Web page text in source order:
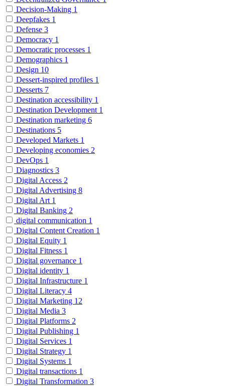
Decision-Making 1
Deepfakes 1
Defense 3
Democracy 1
Democratic processes 1
Demographics 1
Design 10
Dessert-inspired profiles 1
Desserts 7
Destination accessibility 1
Destination Development 1
Destination marketing 6
Destinations 5
Developed Markets 1
Developing economies 2
DevOps 1
Diagnostics 3
Digital Access 2
Digital Advertising 8
Digital Art 1
Digital Banking 2
digital communication 1
Digital Content Creation 1
Digital Equity 1
Digital Fitness 1
Digital governance 1
Digital identity 1
Digital Infrastructure 1
Digital Literacy 4
Digital Marketing 12
Digital Media 3
Digital Platforms 2
Digital Publishing 1
Digital Services 1
Digital Strategy 1
Digital Systems 1
Digital transactions 1
Digital Transformation 3